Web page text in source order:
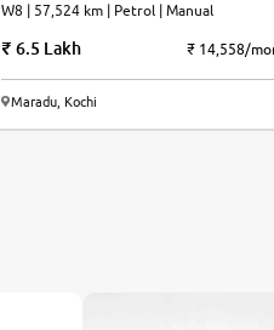
W8 | 57,524 km | Petrol | Manual
6.5 Lakh ₹ 14,558/
Maradu, Kochi